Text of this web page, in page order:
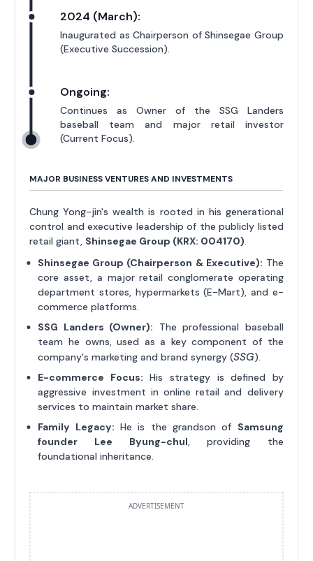
2024 (March):
Inaugurated as Chairperson of Shinsegae Group
(Executive Succession).
Ongoing:
Continues as Owner of the SSG Landers
baseball team and major retail investor
(Current Focus).
MAJOR BUSINESS VENTURES AND INVESTMENTS
Chung Yong-jin's wealth is rooted in his generational
control and executive leadership of the publicly listed
retail giant, Shinsegae Group (KRX: 004170).
Shinsegae Group (Chairperson & Executive): The
core asset, a major retail conglomerate operating
department stores, hypermarkets (E-Mart), and e-
commerce platforms.
SSG Landers (Owner): The professional baseball
team he owns, used as a key component of the
company's marketing and brand synergy (SSG).
E-commerce Focus: His strategy is defined by
aggressive investment in online retail and delivery
services to maintain market share.
Family Legacy: He is the grandson of Samsung
founder Lee Byung-chul, providing the
foundational inheritance.
ADVERTISEMENT